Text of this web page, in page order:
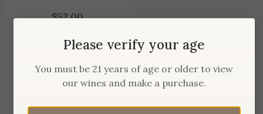
$52.00
Please verify your age
You must be 21 years of age or older to view
our wines and make a purchase.